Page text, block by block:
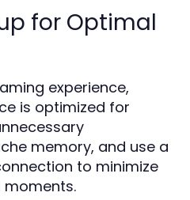
for Optimal
experience,
is optimized for
memory, and use a
to minimize
moments.